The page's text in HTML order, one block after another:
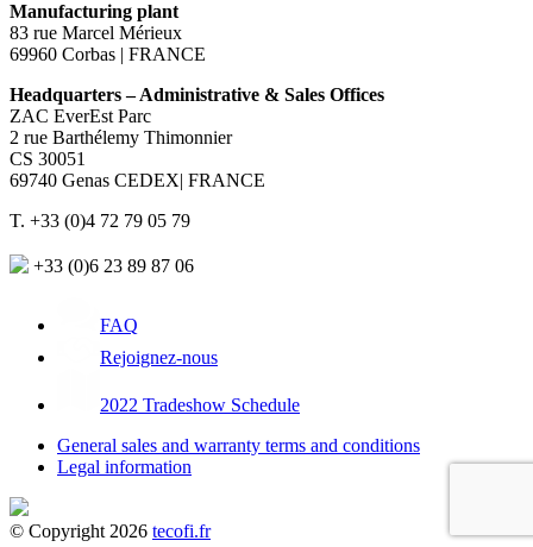
Manufacturing plant
83 rue Marcel Mérieux
69960 Corbas | FRANCE
Headquarters – Administrative & Sales Offices
ZAC EverEst Parc
2 rue Barthélemy Thimonnier
CS 30051
69740 Genas CEDEX| FRANCE
T. +33 (0)4 72 79 05 79
+33 (0)6 23 89 87 06
FAQ
Rejoignez-nous
2022 Tradeshow Schedule
General sales and warranty terms and conditions
Legal information
© Copyright 2026 tecofi.fr